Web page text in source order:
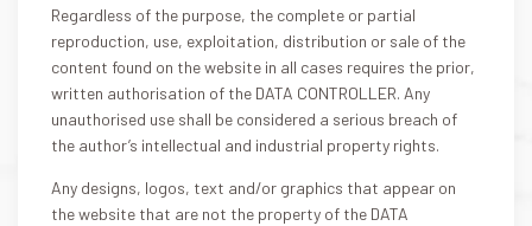
Regardless of the purpose, the complete or partial
reproduction, use, exploitation, distribution or sale of the
content found on the website in all cases requires the prior,
written authorisation of the DATA CONTROLLER. Any
unauthorised use shall be considered a serious breach of
the author’s intellectual and industrial property rights.
Any designs, logos, text and/or graphics that appear on
the website that are not the property of the DATA